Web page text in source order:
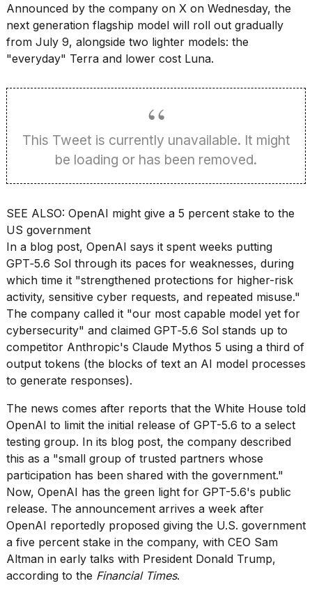
I
found
5
Dyson
dupes
a...
Photos
show
every
time
Melania
Trump
has
MAR,
2026
Announced by the company on X on Wednesday, the
next generation flagship model will roll out gradually
from July 9, alongside two lighter models: the
"everyday" Terra and lower cost Luna.
This Tweet is currently unavailable. It might
be loading or has been removed.
SEE ALSO: OpenAI might give a 5 percent stake to the
US government
In a blog post, OpenAI says it spent weeks putting
GPT‑5.6 Sol through its paces for weaknesses, during
which time it "strengthened protections for higher-risk
activity, sensitive cyber requests, and repeated misuse."
The company called it "our most capable model yet for
cybersecurity" and claimed GPT‑5.6 Sol stands up to
competitor Anthropic's Claude Mythos 5 using a third of
output tokens (the blocks of text an AI model processes
to generate responses).
The news comes after reports that the White House told
OpenAI to limit the initial release of GPT-5.6 to a select
testing group. In its blog post, the company described
this as a "small group of trusted partners whose
participation has been shared with the government."
Now, OpenAI has the green light for GPT-5.6's public
release. The announcement arrives a week after
OpenAI reportedly proposed giving the U.S. government
a five percent stake in the company, with CEO Sam
Altman in early talks with President Donald Trump,
according to the Financial Times.